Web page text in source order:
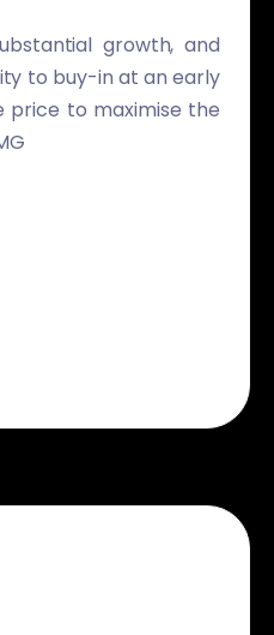
growth, and
to buy-in at an early
to maximise the